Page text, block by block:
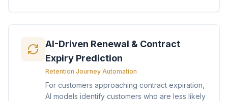
AI-Driven Renewal & Contract
Expiry Prediction
Retention Journey Automation
For customers approaching contract expiration,
AI models identify customers who are less likely